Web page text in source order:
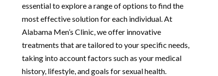
essential to explore a range of options to find the
most effective solution for each individual. At
Alabama Men’s Clinic, we offer innovative
treatments that are tailored to your specific needs,
taking into account factors such as your medical
history, lifestyle, and goals for sexual health.